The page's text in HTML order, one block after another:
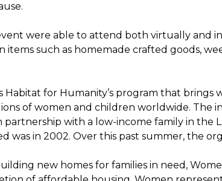
were able to attend both virtually and
items such as homemade crafted goods,
Habitat for Humanity’s program that
of women and children worldwide. The
partnership with a low-income family in
was in 2002. Over this past summer, the
new homes for families in need,